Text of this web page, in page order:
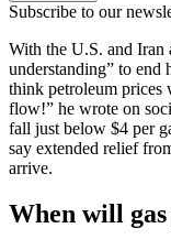
Subscribe to our
With the U.S. and Iran
understanding” to end
think petroleum prices
flow!” he wrote on
fall just below $4 per
say extended relief
arrive.
When will